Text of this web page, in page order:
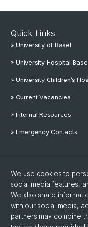
Quick Links
» University of Basel
» University Hospital Basel
» University Children’s
» Current Vacancies
» Internal Resources
» Emergency Contacts
Linkedin
Instagram
We use cookies to
social media features,
We also share
with our social media,
partners may combine